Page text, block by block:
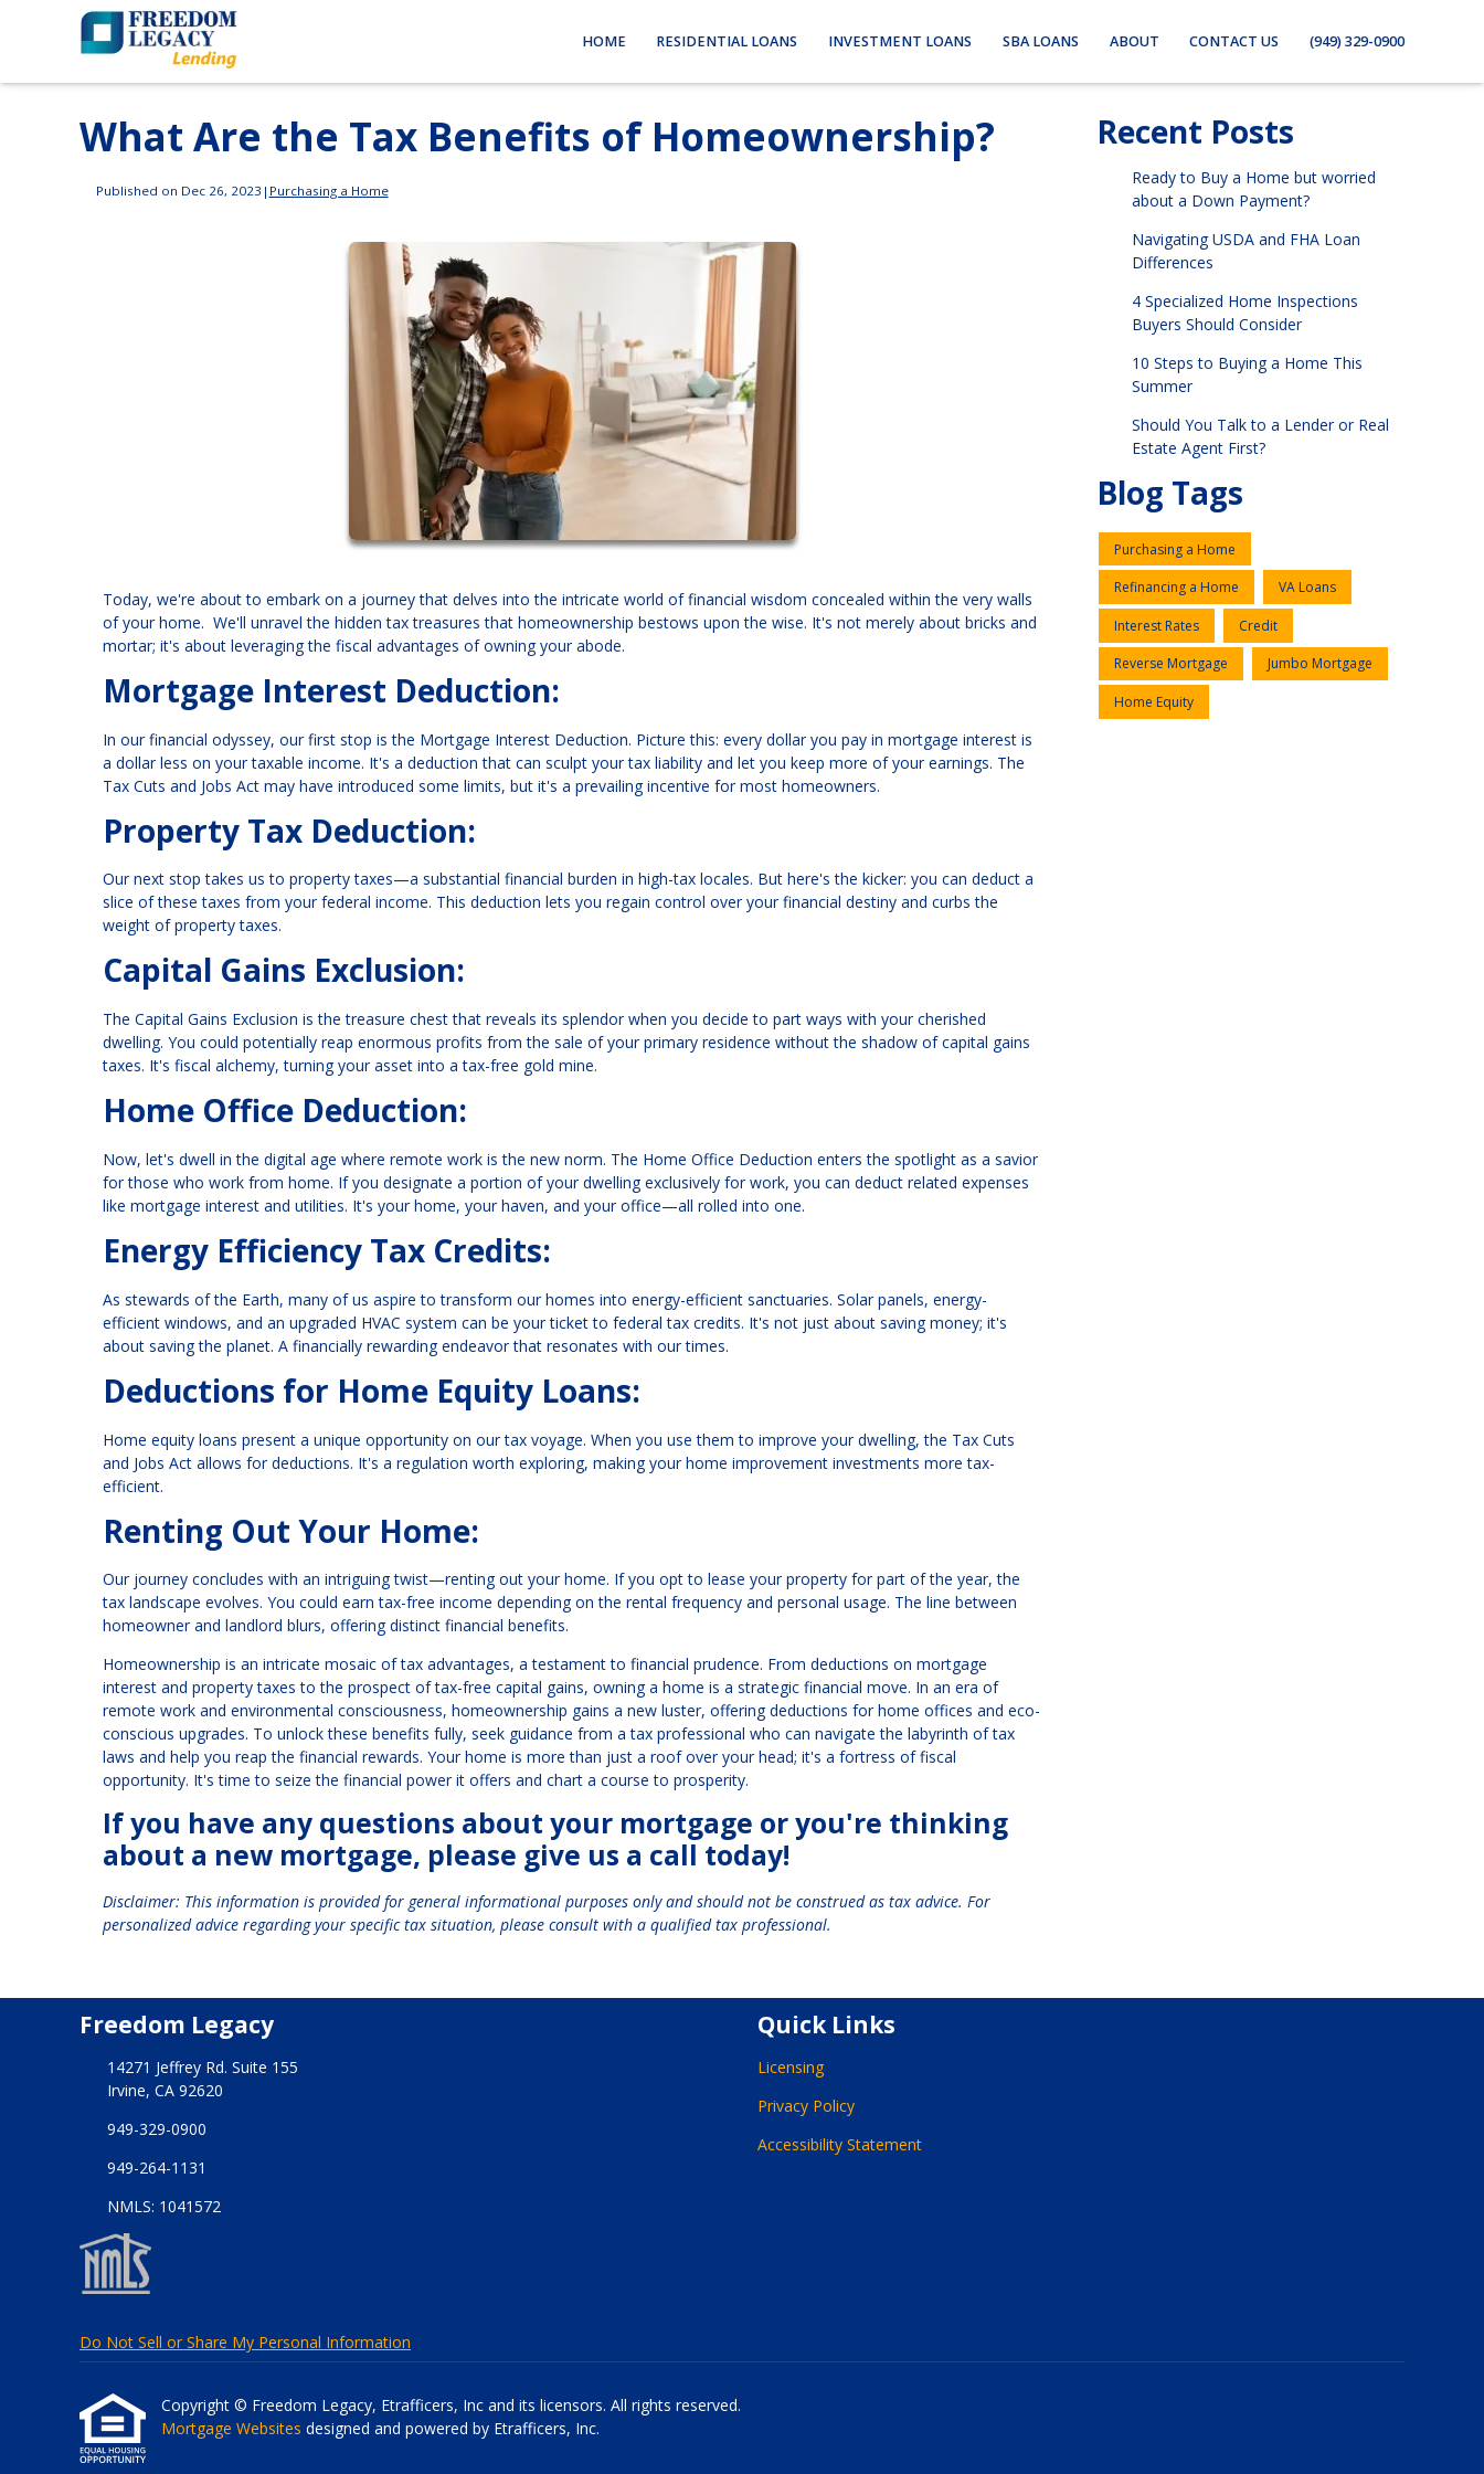
HOME RESIDENTIAL LOANS INVESTMENT LOANS SBA LOANS ABOUT CONTACT US (949) 329-0900
What Are the Tax Benefits of Homeownership?
Published on Dec 26, 2023 | Purchasing a Home
Today, we're about to embark on a journey that delves into the intricate world of financial wisdom concealed within the very walls
of your home. We'll unravel the hidden tax treasures that homeownership bestows upon the wise. It's not merely about bricks and
mortar; it's about leveraging the fiscal advantages of owning your abode.
Mortgage Interest Deduction:
In our financial odyssey, our first stop is the Mortgage Interest Deduction. Picture this: every dollar you pay in mortgage interest is
a dollar less on your taxable income. It's a deduction that can sculpt your tax liability and let you keep more of your earnings. The
Tax Cuts and Jobs Act may have introduced some limits, but it's a prevailing incentive for most homeowners.
Property Tax Deduction:
Our next stop takes us to property taxes—a substantial financial burden in high-tax locales. But here's the kicker: you can deduct a
slice of these taxes from your federal income. This deduction lets you regain control over your financial destiny and curbs the
weight of property taxes.
Capital Gains Exclusion:
The Capital Gains Exclusion is the treasure chest that reveals its splendor when you decide to part ways with your cherished
dwelling. You could potentially reap enormous profits from the sale of your primary residence without the shadow of capital gains
taxes. It's fiscal alchemy, turning your asset into a tax-free gold mine.
Home Office Deduction:
Now, let's dwell in the digital age where remote work is the new norm. The Home Office Deduction enters the spotlight as a savior
for those who work from home. If you designate a portion of your dwelling exclusively for work, you can deduct related expenses
like mortgage interest and utilities. It's your home, your haven, and your office—all rolled into one.
Energy Efficiency Tax Credits:
As stewards of the Earth, many of us aspire to transform our homes into energy-efficient sanctuaries. Solar panels, energy-
efficient windows, and an upgraded HVAC system can be your ticket to federal tax credits. It's not just about saving money; it's
about saving the planet. A financially rewarding endeavor that resonates with our times.
Deductions for Home Equity Loans:
Home equity loans present a unique opportunity on our tax voyage. When you use them to improve your dwelling, the Tax Cuts
and Jobs Act allows for deductions. It's a regulation worth exploring, making your home improvement investments more tax-
efficient.
Renting Out Your Home:
Our journey concludes with an intriguing twist—renting out your home. If you opt to lease your property for part of the year, the
tax landscape evolves. You could earn tax-free income depending on the rental frequency and personal usage. The line between
homeowner and landlord blurs, offering distinct financial benefits.
Homeownership is an intricate mosaic of tax advantages, a testament to financial prudence. From deductions on mortgage
interest and property taxes to the prospect of tax-free capital gains, owning a home is a strategic financial move. In an era of
remote work and environmental consciousness, homeownership gains a new luster, offering deductions for home offices and eco-
conscious upgrades. To unlock these benefits fully, seek guidance from a tax professional who can navigate the labyrinth of tax
laws and help you reap the financial rewards. Your home is more than just a roof over your head; it's a fortress of fiscal
opportunity. It's time to seize the financial power it offers and chart a course to prosperity.
If you have any questions about your mortgage or you're thinking
about a new mortgage, please give us a call today!
Disclaimer: This information is provided for general informational purposes only and should not be construed as tax advice. For
personalized advice regarding your specific tax situation, please consult with a qualified tax professional.
Recent Posts
Ready to Buy a Home but worried
about a Down Payment?
Navigating USDA and FHA Loan
Differences
4 Specialized Home Inspections
Buyers Should Consider
10 Steps to Buying a Home This
Summer
Should You Talk to a Lender or Real
Estate Agent First?
Blog Tags
Purchasing a Home
Refinancing a Home VA Loans
Interest Rates Credit
Reverse Mortgage Jumbo Mortgage
Home Equity
Freedom Legacy
14271 Jeffrey Rd. Suite 155
Irvine, CA 92620
949-329-0900
949-264-1131
NMLS: 1041572
Quick Links
Licensing
Privacy Policy
Accessibility Statement
Do Not Sell or Share My Personal Information
Copyright © Freedom Legacy, Etrafficers, Inc and its licensors. All rights reserved.
Mortgage Websites designed and powered by Etrafficers, Inc.